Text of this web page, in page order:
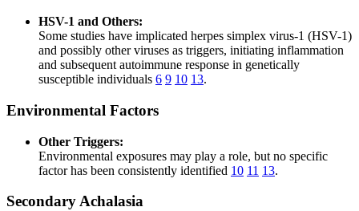
HSV-1 and Others:
Some studies have implicated herpes simplex virus-1 (HSV-1)
and possibly other viruses as triggers, initiating inflammation
and subsequent autoimmune response in genetically
susceptible individuals 6 9 10 13.
Environmental Factors
Other Triggers:
Environmental exposures may play a role, but no specific
factor has been consistently identified 10 11 13.
Secondary Achalasia